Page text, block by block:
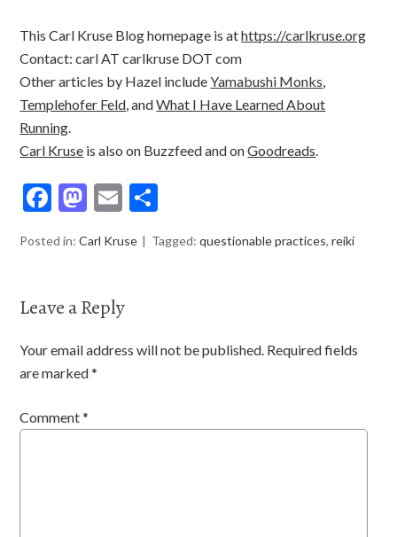
This Carl Kruse Blog homepage is athttps://carlkruse.org
Contact: carl AT carlkruse DOT com
Other articles by Hazel includeYamabushi Monks,
Templehofer Feld, andWhat I Have Learned About
Running.
Carl Kruse is also on Buzzfeed and onGoodreads.
F
e
o
o
k
M
to
o
n
E
ai ar
Posted in:Carl Kruse Tagged:questionable practices,reiki
Leave a Reply
Your email address will not be published. Required fields
are marked*
Comment*